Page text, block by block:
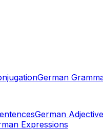
German
German
Expressions